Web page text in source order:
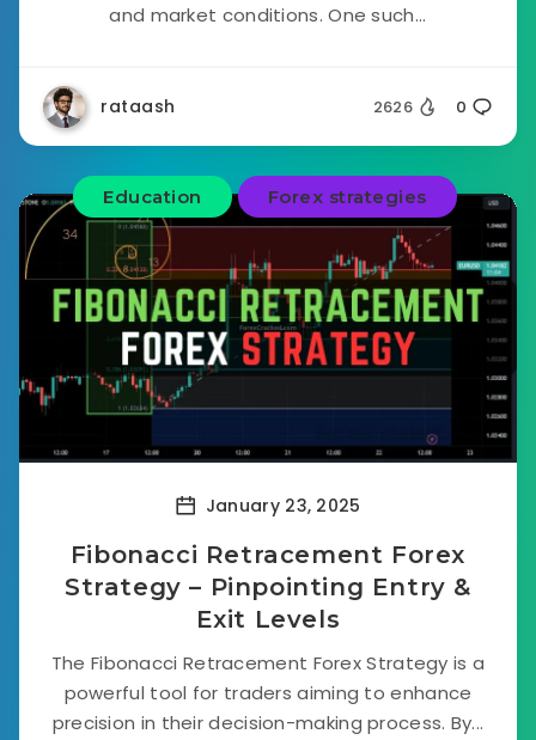
and market conditions. One such...
rataash 2626 0
Education Forex strategies
January 23, 2025
Fibonacci Retracement Forex
Strategy – Pinpointing Entry &
Exit Levels
The Fibonacci Retracement Forex Strategy is a
powerful tool for traders aiming to enhance
precision in their decision-making process. By...